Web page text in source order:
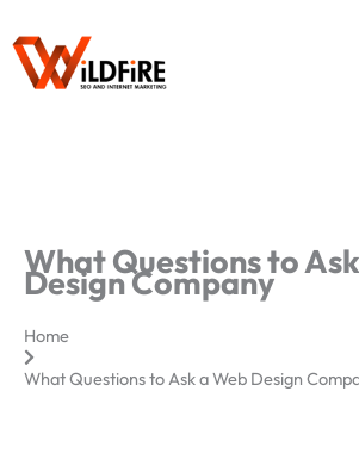
content
What Questions to
Design Company
Home
What Questions to Ask a Web Design